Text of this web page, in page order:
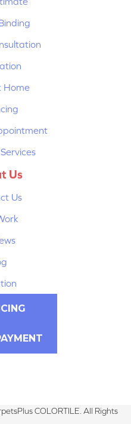
Home
Us
Us
COLORTILE. All Rights